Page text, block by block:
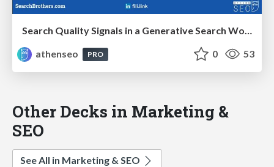
Search Quality Signals in a Generative Search World
athenseo
PRO 0 53
Other Decks in Marketing &
SEO
See All in Marketing & SEO